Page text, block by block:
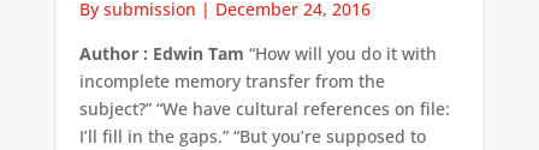
By submission | December 24, 2016
Author : Edwin Tam “How will you do it with
incomplete memory transfer from the
subject?” “We have cultural references on file:
I’ll fill in the gaps.” “But you’re supposed to